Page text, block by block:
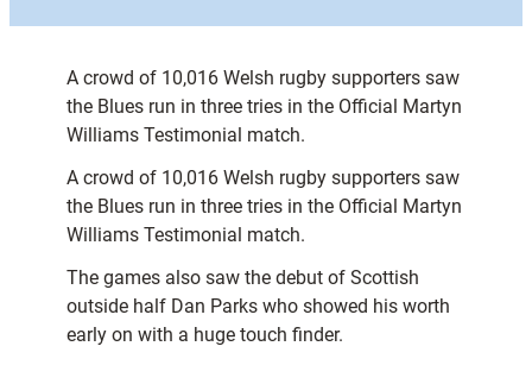
A crowd of 10,016 Welsh rugby supporters saw
the Blues run in three tries in the Official Martyn
Williams Testimonial match.
A crowd of 10,016 Welsh rugby supporters saw
the Blues run in three tries in the Official Martyn
Williams Testimonial match.
The games also saw the debut of Scottish
outside half Dan Parks who showed his worth
early on with a huge touch finder.